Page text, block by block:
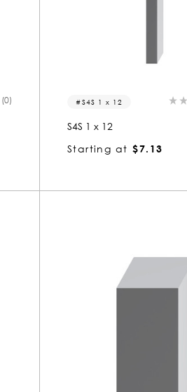
(0) S4S 1 x 12
S4S 1 x 12
Starting at $7.13